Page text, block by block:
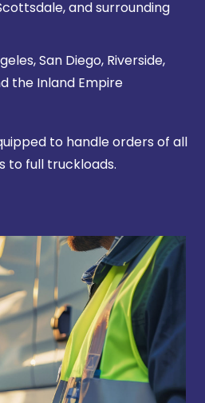
and surrounding
San Diego, Riverside,
the Inland Empire
to handle orders of all
to full truckloads.